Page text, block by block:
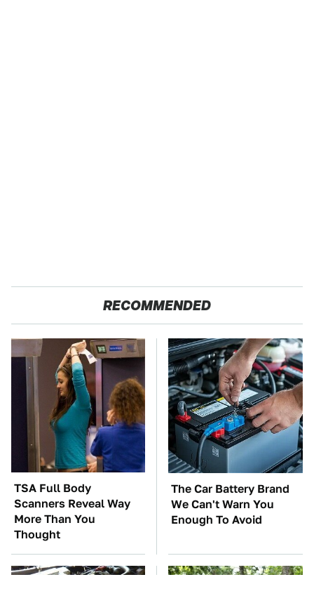
RECOMMENDED
TSA Full Body
Scanners Reveal Way
More Than You
Thought
The Car Battery Brand
We Can't Warn You
Enough To Avoid